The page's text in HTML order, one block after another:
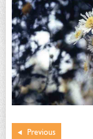
Previous